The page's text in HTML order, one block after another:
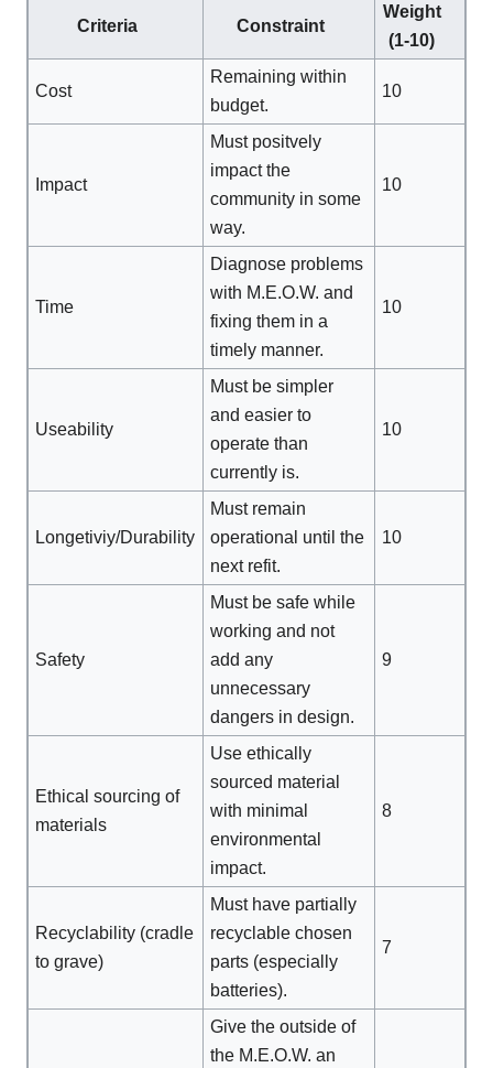
Criteria Constraint
Weight
(1-10)
Cost
Remaining within
budget.
10
Impact
Must positvely
impact the
community in some
way.
10
Time
Diagnose problems
with M.E.O.W. and
fixing them in a
timely manner.
10
Useability
Must be simpler
and easier to
operate than
currently is.
10
Longetiviy/Durability
Must remain
operational until the
next refit.
10
Safety
Must be safe while
working and not
add any
unnecessary
dangers in design.
9
Ethical sourcing of
materials
Use ethically
sourced material
with minimal
environmental
impact.
8
Recyclability (cradle
to grave)
Must have partially
recyclable chosen
parts (especially
batteries).
7
Give the outside of
the M.E.O.W. an